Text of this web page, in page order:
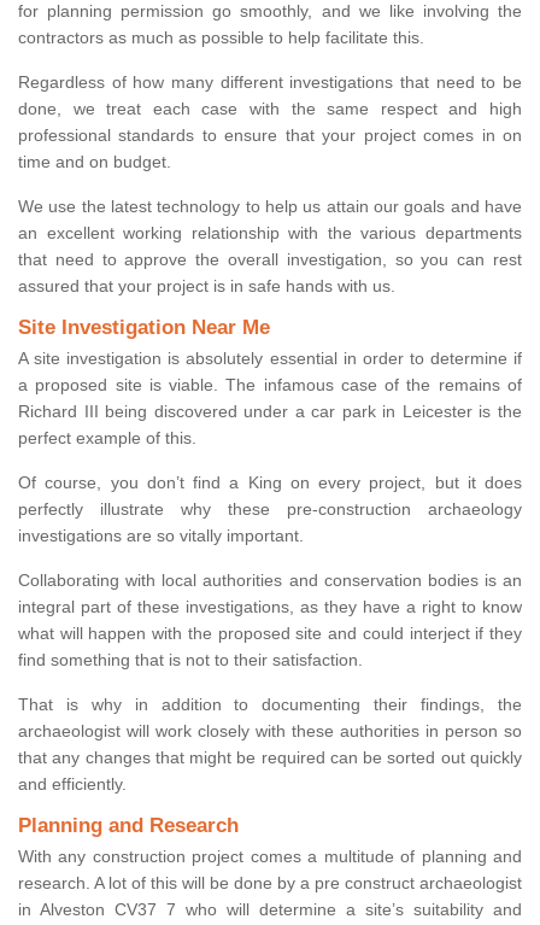
for planning permission go smoothly, and we like involving the
contractors as much as possible to help facilitate this.
Regardless of how many different investigations that need to be
done, we treat each case with the same respect and high
professional standards to ensure that your project comes in on
time and on budget.
We use the latest technology to help us attain our goals and have
an excellent working relationship with the various departments
that need to approve the overall investigation, so you can rest
assured that your project is in safe hands with us.
Site Investigation Near Me
A site investigation is absolutely essential in order to determine if
a proposed site is viable. The infamous case of the remains of
Richard III being discovered under a car park in Leicester is the
perfect example of this.
Of course, you don’t find a King on every project, but it does
perfectly illustrate why these pre-construction archaeology
investigations are so vitally important.
Collaborating with local authorities and conservation bodies is an
integral part of these investigations, as they have a right to know
what will happen with the proposed site and could interject if they
find something that is not to their satisfaction.
That is why in addition to documenting their findings, the
archaeologist will work closely with these authorities in person so
that any changes that might be required can be sorted out quickly
and efficiently.
Planning and Research
With any construction project comes a multitude of planning and
research. A lot of this will be done by a pre construct archaeologist
in Alveston CV37 7 who will determine a site’s suitability and